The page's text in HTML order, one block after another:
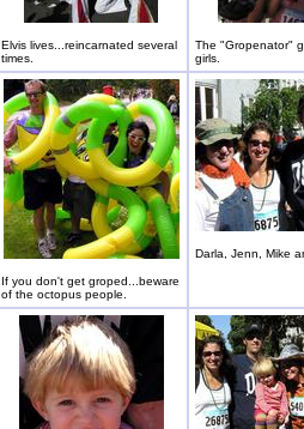
Elvis lives...reincarnated several
times.
The "Gropenator"
girls.
If you don't get groped...beware
of the octopus people.
Darla, Jenn, Mike